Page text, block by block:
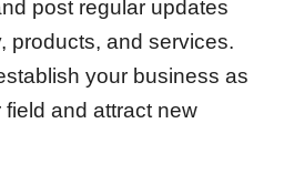
post regular updates
products, and services.
your business as
and attract new